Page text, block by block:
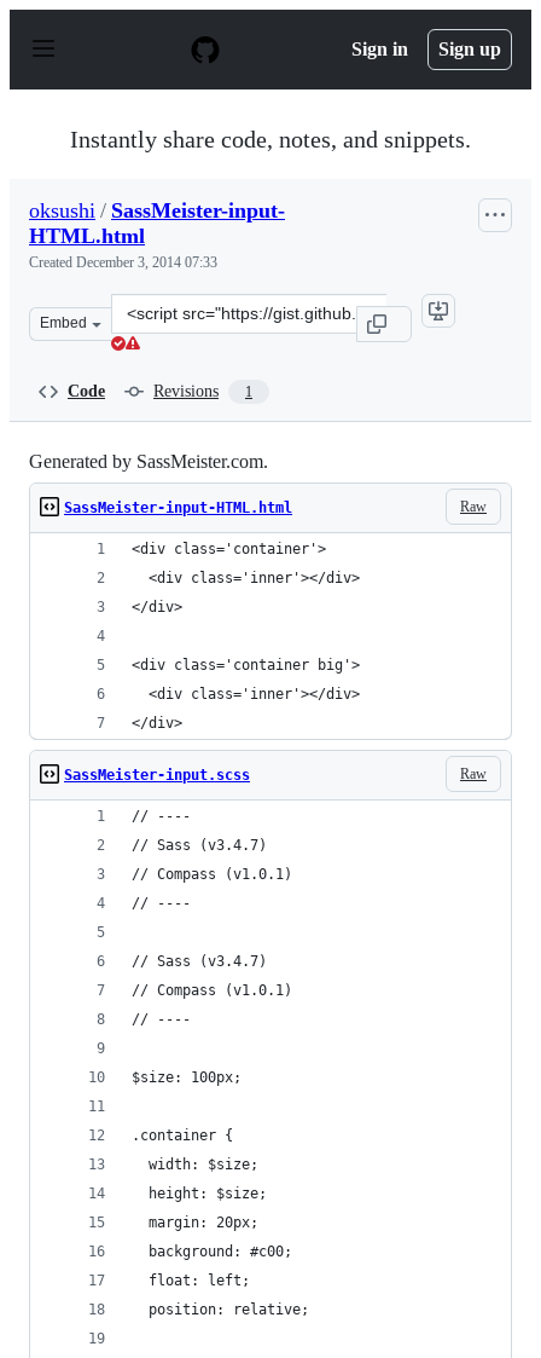
p
Sign in Sign up
Instantly share code, notes, and snippets.
oksushi / SassMeister-input-
HTML.html
Created December 3, 2014 07:33
Embed
Clone
this
Code Revisions 1
Generated by SassMeister.com.
Raw
SassMeister-input-HTML.html
<div class='container'>
  <div class='inner'></div>
</div>
<div class='container big'>
  <div class='inner'></div>
</div>
Raw
SassMeister-input.scss
// ----
// Sass (v3.4.7)
// Compass (v1.0.1)
// ----
// Sass (v3.4.7)
// Compass (v1.0.1)
// ----
$size: 100px;
.container {
  width: $size;
  height: $size;
  margin: 20px;
  background: #c00;
  float: left;
  position: relative;